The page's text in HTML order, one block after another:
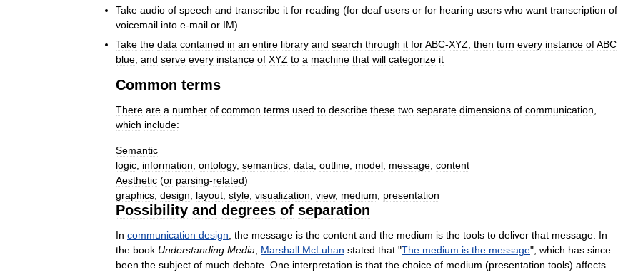
Take audio of speech and transcribe it for reading (for deaf users or for hearing users who want transcription of
voicemail into e-mail or IM)
Take the data contained in an entire library and search through it forABC-XYZ, then turn every instance ofABC
blue, and serve every instance of XYZ to a machine that will categorize it
Common terms
There are a number of common terms used to describe these two separate dimensions of communication,
which include:
Semantic
logic, information, ontology, semantics, data, outline, model, message, content
Aesthetic (or parsing-related)
graphics, design, layout, style, visualization, view, medium, presentation
Possibility and degrees of separation
In communication design, the message is the content and the medium is the tools to deliver that message. In
the book Understanding Media, Marshall McLuhan stated that "The medium is the message", which has since
been the subject of much debate. One interpretation is that the choice of medium (presentation tools) affects